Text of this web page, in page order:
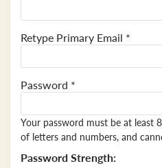
Retype Primary Email *
Password *
Your password must be at least
of letters and numbers, and
Password Strength: